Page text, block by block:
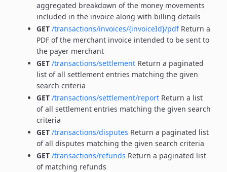
aggregated breakdown of the money movements
included in the invoice along with billing details
GET /transactions/invoices/{invoiceId}/pdfReturn a
PDF of the merchant invoice intended to be sent to
the payer merchant
GET /transactions/settlement Return a paginated
list of all settlement entries matching the given
search criteria
GET /transactions/settlement/report Return a list
of all settlement entries matching the given search
criteria
GET /transactions/disputes Return a paginated list
of all disputes matching the given search criteria
GET /transactions/refunds Return a paginated list
of matching refunds